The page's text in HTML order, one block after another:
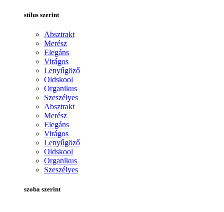
stílus szerint
Absztrakt
Merész
Elegáns
Virágos
Lenyűgöző
Oldskool
Organikus
Szeszélyes
Absztrakt
Merész
Elegáns
Virágos
Lenyűgöző
Oldskool
Organikus
Szeszélyes
szoba szerint